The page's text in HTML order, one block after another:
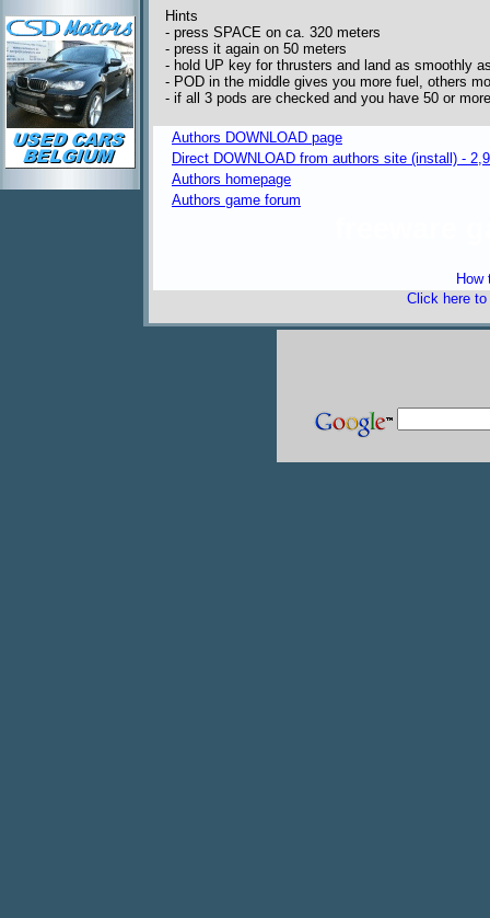
Hints
- press SPACE on ca. 320 meters
- press it again on 50 meters
- hold UP key for thrusters and land as smoothly
- POD in the middle gives you more fuel, others
- if all 3 pods are checked and you have 50 or
Authors DOWNLOAD page
Direct DOWNLOAD from authors site (install) -
Authors homepage
Authors game forum
How
Click here